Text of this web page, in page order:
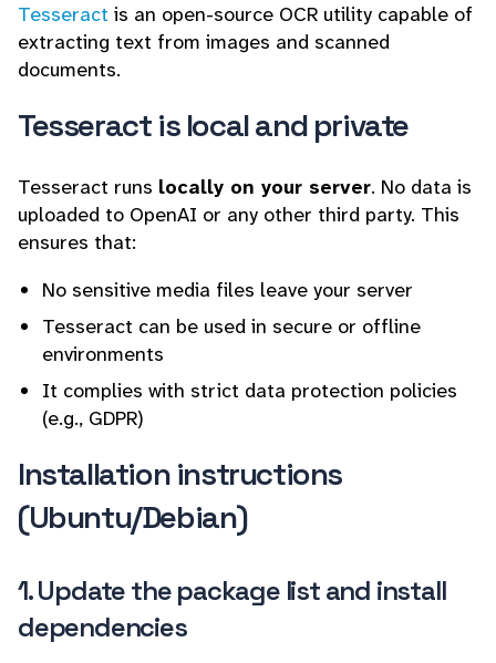
Tesseract is an open-source OCR utility capable of
extracting text from images and scanned
documents.
Tesseract is local and private
Tesseract runs locally on your server. No data is
uploaded to OpenAI or any other third party. This
ensures that:
No sensitive media files leave your server
Tesseract can be used in secure or offline
environments
It complies with strict data protection policies
(e.g., GDPR)
Installation instructions
(Ubuntu/Debian)
1. Update the package list and install
dependencies